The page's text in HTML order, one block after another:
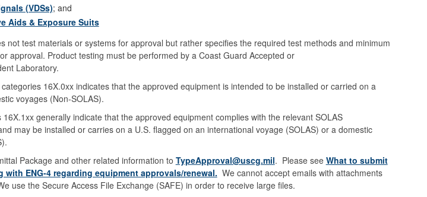
(VDSs); and
Aids & Exposure Suits
not test materials or systems for approval but rather specifies the required test methods and minimum
approval. Product testing must be performed by a Coast Guard Accepted or
Laboratory.
16X.0xx indicates that the approved equipment is intended to be installed or carried on a
voyages (Non-SOLAS).
generally indicate that the approved equipment complies with the relevant SOLAS
may be installed or carries on a U.S. flagged on an international voyage (SOLAS) or a domestic
Package and other related information to TypeApproval@uscg.mil. Please see What to submit
with ENG-4 regarding equipment approvals/renewal. We cannot accept emails with attachments
use the Secure Access File Exchange (SAFE) in order to receive large files.